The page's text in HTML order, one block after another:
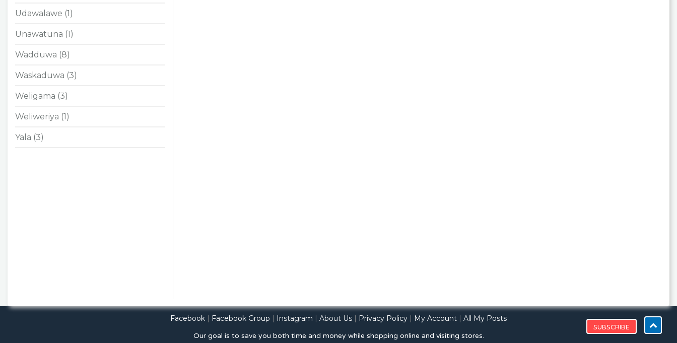
Udawalawe (1)
Unawatuna (1)
Wadduwa (8)
Waskaduwa (3)
Weligama (3)
Weliweriya (1)
Yala (3)
Facebook | Facebook Group | Instagram | About Us | Privacy Policy | My Account | All My Posts
Our goal is to save you both time and money while shopping online and visiting stores.